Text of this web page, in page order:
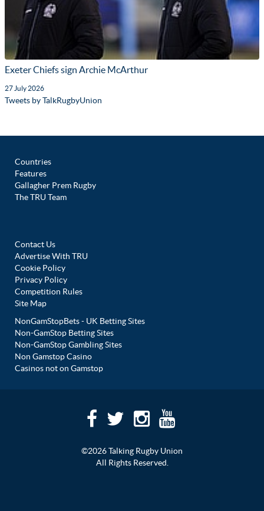
Exeter Chiefs sign Archie McArthur
27 July 2026
Tweets by TalkRugbyUnion
Countries
Features
Gallagher Prem Rugby
The TRU Team
Contact Us
Advertise With TRU
Cookie Policy
Privacy Policy
Competition Rules
Site Map
NonGamStopBets - UK Betting Sites
Non-GamStop Betting Sites
Non-GamStop Gambling Sites
Non Gamstop Casino
Casinos not on Gamstop
©2026 Talking Rugby Union
All Rights Reserved.